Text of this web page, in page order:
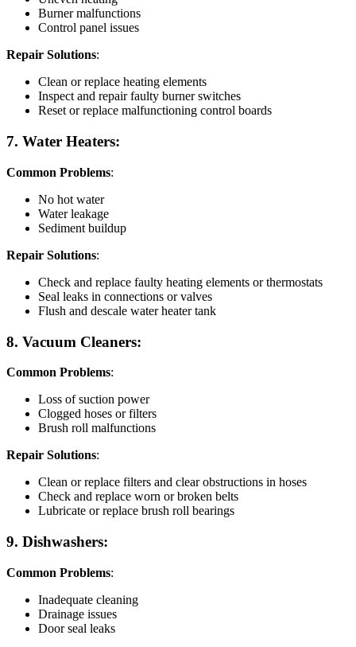
Burner malfunctions
Control panel issues
Repair Solutions:
Clean or replace heating elements
Inspect and repair faulty burner switches
Reset or replace malfunctioning control boards
7. Water Heaters:
Common Problems:
No hot water
Water leakage
Sediment buildup
Repair Solutions:
Check and replace faulty heating elements or thermostats
Seal leaks in connections or valves
Flush and descale water heater tank
8. Vacuum Cleaners:
Common Problems:
Loss of suction power
Clogged hoses or filters
Brush roll malfunctions
Repair Solutions:
Clean or replace filters and clear obstructions in hoses
Check and replace worn or broken belts
Lubricate or replace brush roll bearings
9. Dishwashers:
Common Problems:
Inadequate cleaning
Drainage issues
Door seal leaks